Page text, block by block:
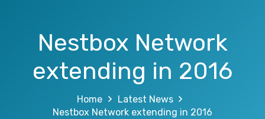
Nestbox Network
extending in 2016
Home
Latest News
Nestbox Network extending in 2016